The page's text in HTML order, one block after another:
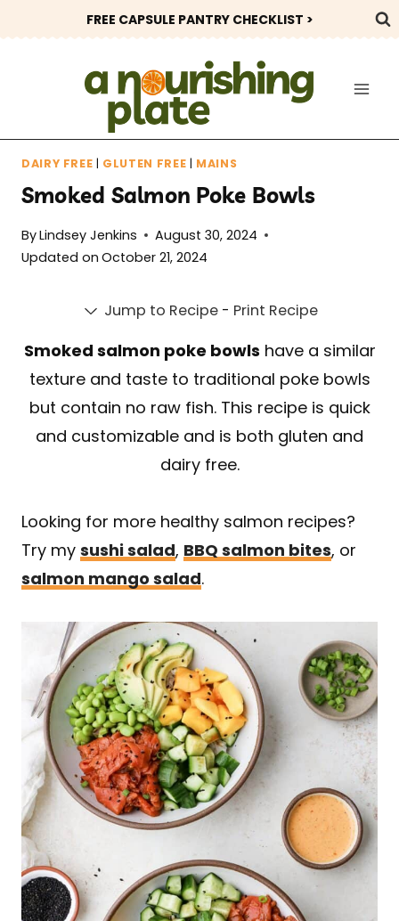
to
FREE CAPSULE PANTRY CHECKLIST >
DAIRY FREE | GLUTEN FREE | MAINS
Smoked Salmon Poke Bowls
ByLindsey Jenkins
August 30, 2024
Updated on October 21, 2024
Jump to Recipe- Print Recipe
Smoked salmon poke bowls have a similar
texture and taste to traditional poke bowls
but contain no raw fish. This recipe is quick
and customizable and is both gluten and
dairy free.
Looking for more healthy salmon recipes?
Try my sushi salad, BBQ salmon bites, or
salmon mango salad.